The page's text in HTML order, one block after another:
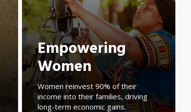
Empowering
Women
Women reinvest 90% of their
income into their families, driving
long-term economic gains.